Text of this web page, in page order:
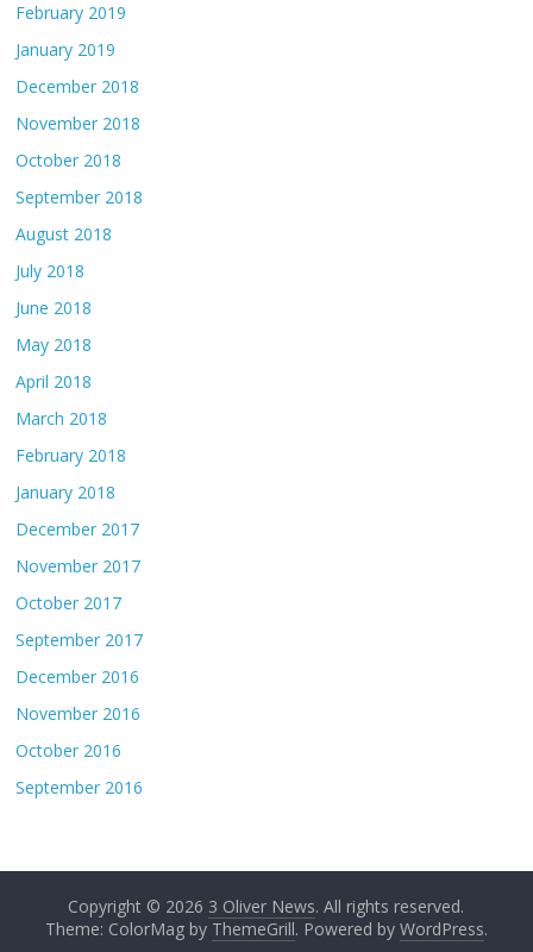
February 2019
January 2019
December 2018
November 2018
October 2018
September 2018
August 2018
July 2018
June 2018
May 2018
April 2018
March 2018
February 2018
January 2018
December 2017
November 2017
October 2017
September 2017
December 2016
November 2016
October 2016
September 2016
Copyright © 2026 3 Oliver News. All rights reserved.
Theme: ColorMag by ThemeGrill. Powered by WordPress.